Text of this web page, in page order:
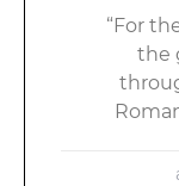
“For
the